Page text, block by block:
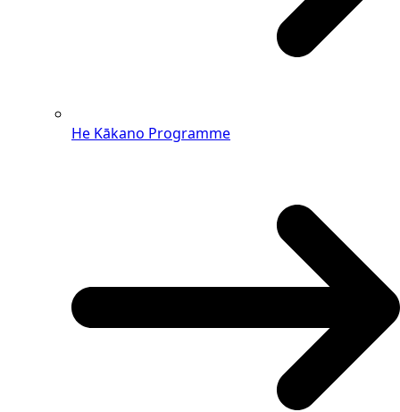
He Kākano Programme